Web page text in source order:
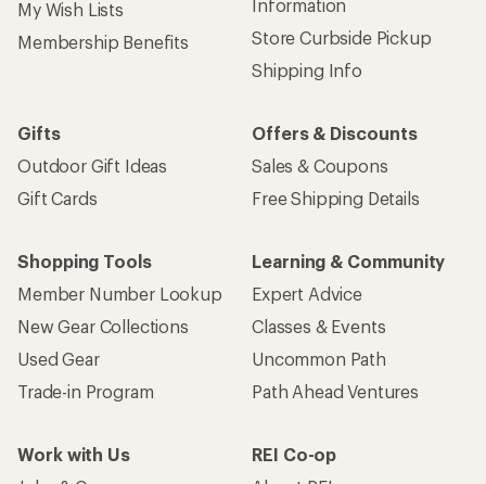
My Wish Lists
Membership Benefits
Information
Store Curbside Pickup
Shipping Info
Gifts
Outdoor Gift Ideas
Gift Cards
Offers & Discounts
Sales & Coupons
Free Shipping Details
Shopping Tools
Member Number Lookup
New Gear Collections
Used Gear
Trade-in Program
Learning & Community
Expert Advice
Classes & Events
Uncommon Path
Path Ahead Ventures
Work with Us
REI Co-op